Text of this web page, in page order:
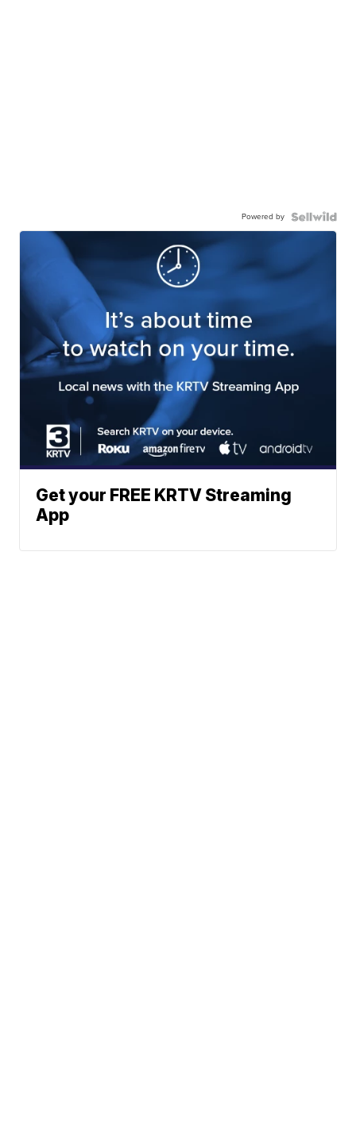
Powered by
Get your FREE KRTV Streaming
App